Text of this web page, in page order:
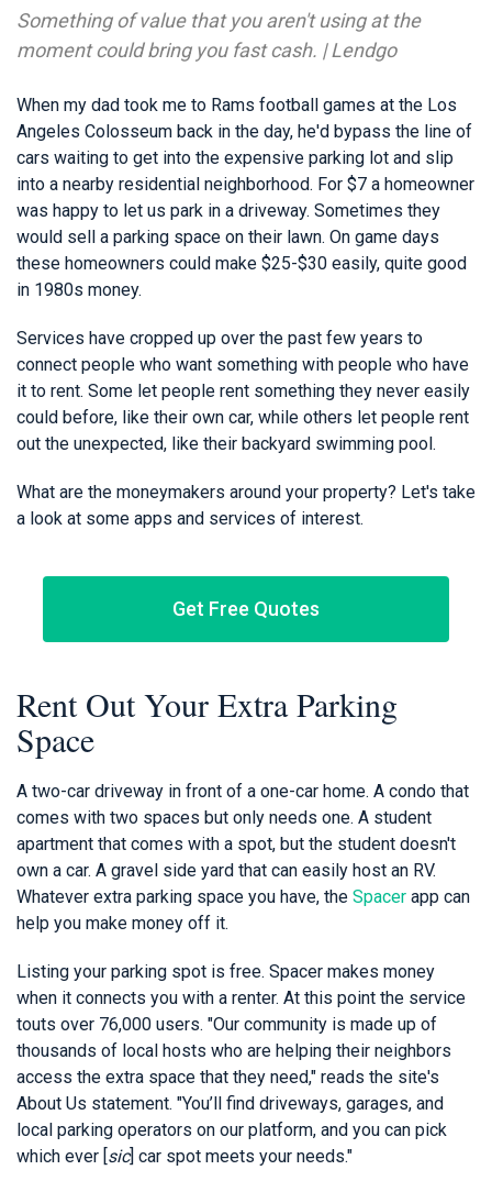
Something of value that you aren't using at the
moment could bring you fast cash. | Lendgo
When my dad took me to Rams football games at the Los
Angeles Colosseum back in the day, he'd bypass the line of
cars waiting to get into the expensive parking lot and slip
into a nearby residential neighborhood. For $7 a homeowner
was happy to let us park in a driveway. Sometimes they
would sell a parking space on their lawn. On game days
these homeowners could make $25-$30 easily, quite good
in 1980s money.
Services have cropped up over the past few years to
connect people who want something with people who have
it to rent. Some let people rent something they never easily
could before, like their own car, while others let people rent
out the unexpected, like their backyard swimming pool.
What are the moneymakers around your property? Let's take
a look at some apps and services of interest.
Get Free Quotes
Rent Out Your Extra Parking
Space
A two-car driveway in front of a one-car home. A condo that
comes with two spaces but only needs one. A student
apartment that comes with a spot, but the student doesn't
own a car. A gravel side yard that can easily host an RV.
Whatever extra parking space you have, the Spacer app can
help you make money off it.
Listing your parking spot is free. Spacer makes money
when it connects you with a renter. At this point the service
touts over 76,000 users. "Our community is made up of
thousands of local hosts who are helping their neighbors
access the extra space that they need," reads the site's
About Us statement. "You’ll find driveways, garages, and
local parking operators on our platform, and you can pick
which ever [sic] car spot meets your needs."